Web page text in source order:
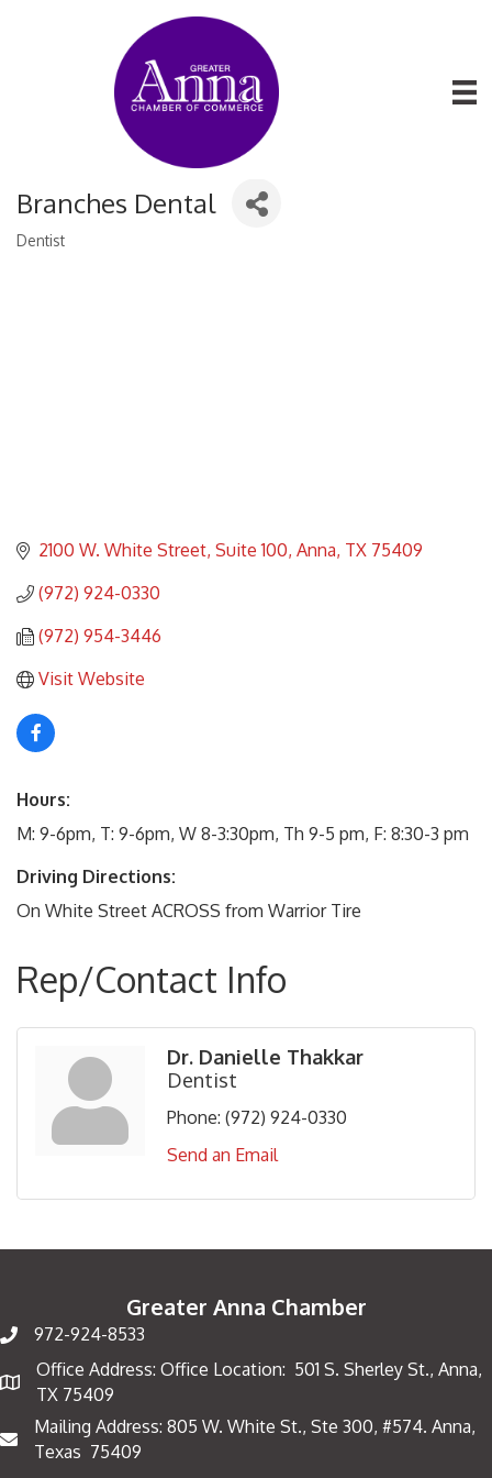
Branches Dental
Dentist
2100 W. White Street, Suite 100 Anna TX 75409
(972) 924-0330
(972) 954-3446
Visit Website
Hours:
M: 9-6pm, T: 9-6pm, W 8-3:30pm, Th 9-5 pm, F: 8:30-3 pm
Driving Directions:
On White Street ACROSS from Warrior Tire
Rep/Contact Info
Dr. Danielle Thakkar
Dentist
Phone: (972) 924-0330
Send an Email
Greater Anna Chamber
972-924-8533
Map
Office Address: Office Location: 501 S. Sherley St., Anna,
TX 75409
Mailing Address
Mailing Address: 805 W. White St., Ste 300, #574. Anna,
Texas 75409